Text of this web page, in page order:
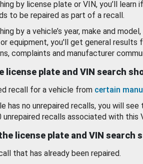
by license plate or VIN, you’ll learn
to be repaired as part of a recall.
by a vehicle’s year, make and
equipment, you'll get general results
complaints and manufacturer
license plate and VIN search
recall for a vehicle from certain
has no unrepaired recalls, you will see
unrepaired recalls associated with this
license plate and VIN search
that has already been repaired.